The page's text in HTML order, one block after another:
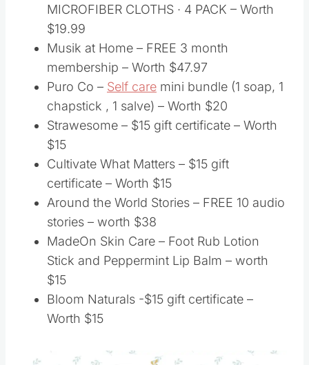
MICROFIBER CLOTHS · 4 PACK – Worth
$19.99
Musik at Home – FREE 3 month
membership – Worth $47.97
Puro Co – Self care mini bundle (1 soap, 1
chapstick , 1 salve) – Worth $20
Strawesome – $15 gift certificate – Worth
$15
Cultivate What Matters – $15 gift
certificate – Worth $15
Around the World Stories – FREE 10 audio
stories – worth $38
MadeOn Skin Care – Foot Rub Lotion
Stick and Peppermint Lip Balm – worth
$15
Bloom Naturals -$15 gift certificate –
Worth $15